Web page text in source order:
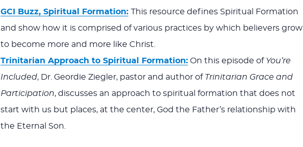
GCI Buzz, Spiritual Formation: This resource defines Spiritual Formation
and show how it is comprised of various practices by which believers grow
to become more and more like Christ.
Trinitarian Approach to Spiritual Formation:On this episode of You’re
Included, Dr. Geordie Ziegler, pastor and author of Trinitarian Grace and
Participation, discusses an approach to spiritual formation that does not
start with us but places, at the center, God the Father’s relationship with
the Eternal Son.